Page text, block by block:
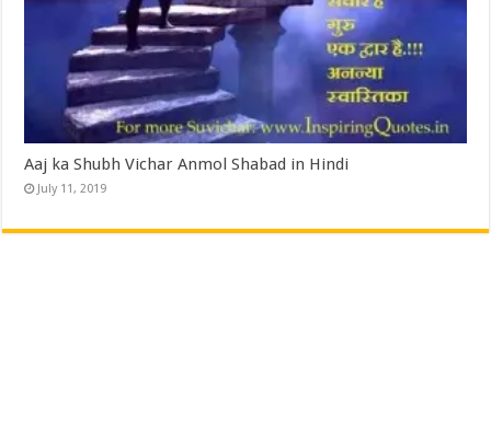
Aaj ka Shubh Vichar Anmol Shabad in Hindi
July 11, 2019